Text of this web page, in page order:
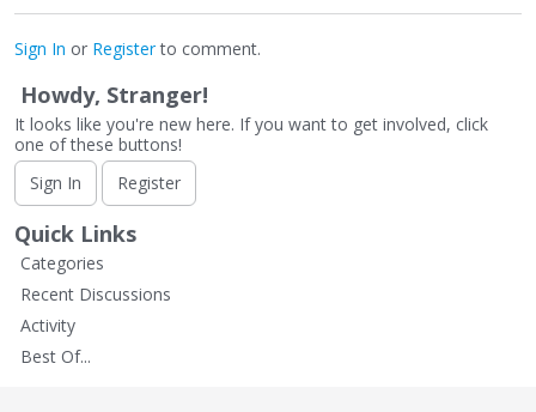
Sign In or Registerto comment.
Howdy, Stranger!
It looks like you're new here. If you want to get involved, click
one of these buttons!
Sign In
Register
Quick Links
Categories
Recent Discussions
Activity
Best Of...